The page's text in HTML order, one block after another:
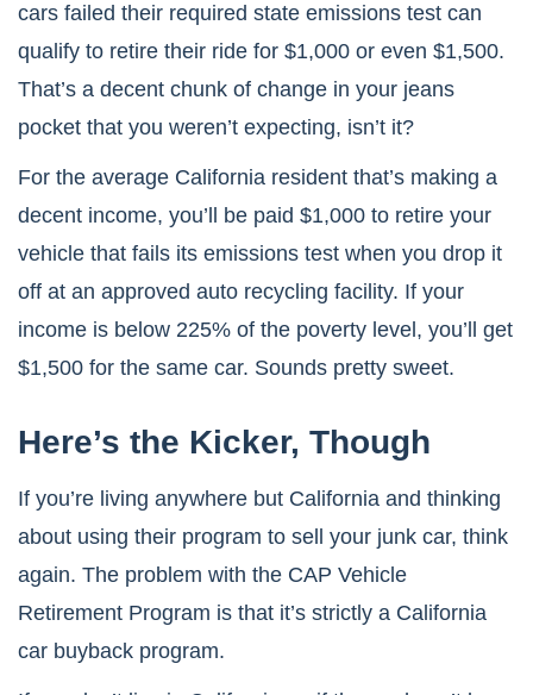
cars failed their required state emissions test can
qualify to retire their ride for $1,000 or even $1,500.
That’s a decent chunk of change in your jeans
pocket that you weren’t expecting, isn’t it?
For the average California resident that’s making a
decent income, you’ll be paid $1,000 to retire your
vehicle that fails its emissions test when you drop it
off at an approved auto recycling facility. If your
income is below 225% of the poverty level, you’ll get
$1,500 for the same car. Sounds pretty sweet.
Here’s the Kicker, Though
If you’re living anywhere but California and thinking
about using their program to sell your junk car, think
again. The problem with the CAP Vehicle
Retirement Program is that it’s strictly a California
car buyback program.